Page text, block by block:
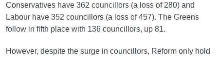
Conservatives have 362 councillors (a loss of 280) and
Labour have 352 councillors (a loss of 457). The Greens
follow in fifth place with 136 councillors, up 81.
However, despite the surge in councillors, Reform only hold